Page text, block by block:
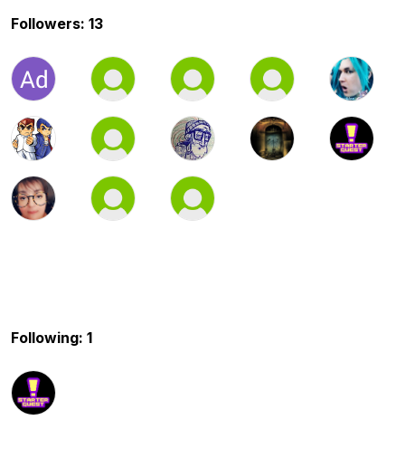
Followers: 13
Following: 1